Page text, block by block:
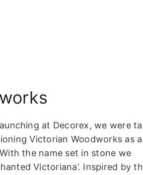
at Decorex, we were
Victorian Woodworks as
the name set in stone we
Victoriana’. Inspired by